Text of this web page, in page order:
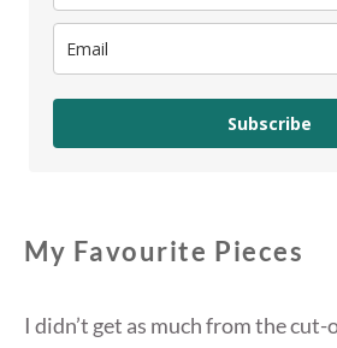
Subscribe
My Favourite Pieces
I didn’t get as much from the cut-